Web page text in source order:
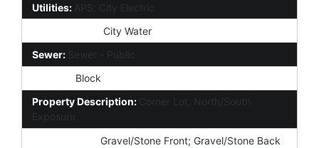
Utilities: APS; City Electric
City Water
Sewer: Sewer - Public
Block
Property Description: Corner Lot; North/South
Exposure
Gravel/Stone Front; Gravel/Stone Back